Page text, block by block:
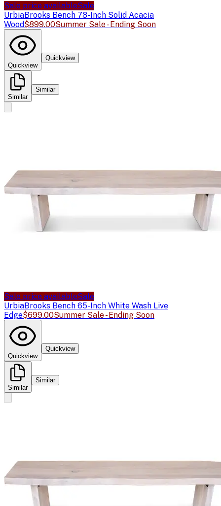
Sale price availableSale
UrbiaBrooks Bench 78-Inch Solid Acacia
Wood$899.00Summer Sale - Ending Soon
Quickview
Quickview
Similar
Similar
Sale price availableSale
UrbiaBrooks Bench 65-Inch White Wash Live
Edge$699.00Summer Sale - Ending Soon
Quickview
Quickview
Similar
Similar